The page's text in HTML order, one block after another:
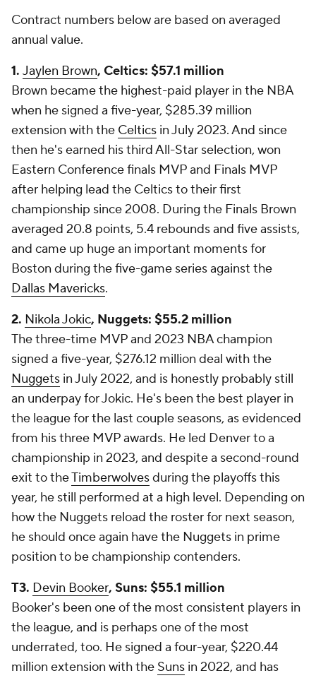
Contract numbers below are based on averaged
annual value.
1. Jaylen Brown, Celtics: $57.1 million
Brown became the highest-paid player in the NBA
when he signed a five-year, $285.39 million
extension with the Celtics in July 2023. And since
then he's earned his third All-Star selection, won
Eastern Conference finals MVPand Finals MVP
after helping lead the Celtics to their first
championship since 2008. During the Finals Brown
averaged 20.8 points, 5.4 rebounds and five assists,
and came up huge an important moments for
Boston during the five-game series against the
Dallas Mavericks.
2. Nikola Jokic, Nuggets: $55.2 million
The three-time MVP and 2023 NBA champion
signed a five-year, $276.12 million deal with the
Nuggets in July 2022, and is honestly probably still
an underpay for Jokic. He's been the best player in
the league for the last couple seasons, as evidenced
from his three MVP awards. He led Denver to a
championship in 2023, and despite a second-round
exit to theTimberwolvesduring the playoffs this
year, he still performed at a high level. Depending on
how the Nuggets reload the roster for next season,
he should once again have the Nuggets in prime
position to be championship contenders.
T3. Devin Booker, Suns: $55.1 million
Booker's been one of the most consistent players in
the league, and is perhaps one of the most
underrated, too. He signed a four-year, $220.44
million extension with the Suns in 2022, and has